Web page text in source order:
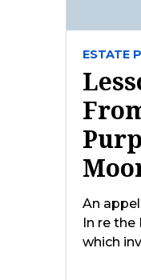
ESTATE
An
In re
which